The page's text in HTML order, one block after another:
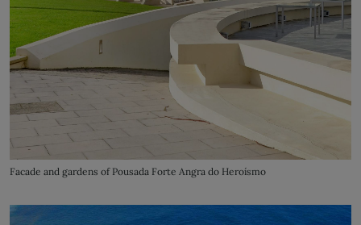
Facade and gardens of Pousada Forte Angra do Heroísmo